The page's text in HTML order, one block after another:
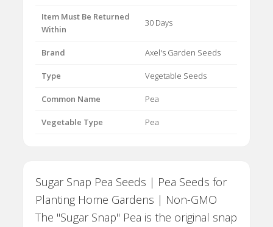
Item Must Be Returned
Within
30 Days
Brand Axel's Garden Seeds
Type Vegetable Seeds
Common Name Pea
Vegetable Type Pea
Sugar Snap Pea Seeds | Pea Seeds for
Planting Home Gardens | Non-GMO
The "Sugar Snap" Pea is the original snap